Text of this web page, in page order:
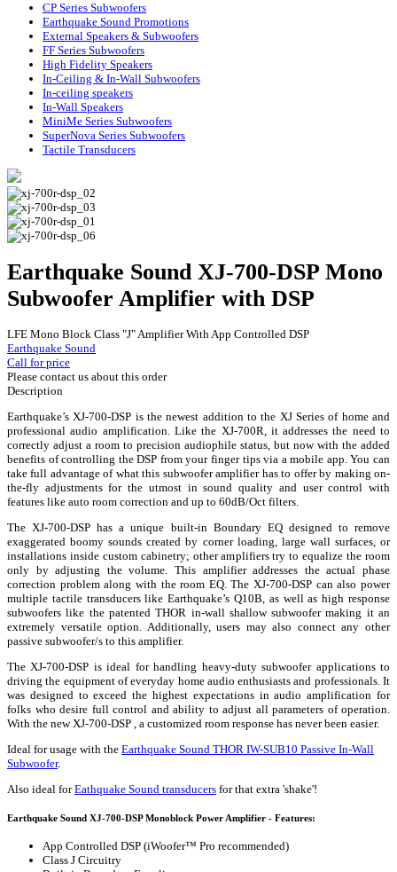
CP Series Subwoofers
Earthquake Sound Promotions
External Speakers & Subwoofers
FF Series Subwoofers
High Fidelity Speakers
In-Ceiling & In-Wall Subwoofers
In-ceiling speakers
In-Wall Speakers
MiniMe Series Subwoofers
SuperNova Series Subwoofers
Tactile Transducers
Earthquake Sound XJ-700-DSP Mono
Subwoofer Amplifier with DSP
LFE Mono Block Class "J" Amplifier With App Controlled DSP
Earthquake Sound
Call for price
Please contact us about this order
Description
Earthquake’s XJ-700-DSP is the newest addition to the XJ Series of home and
professional audio amplification. Like the XJ-700R, it addresses the need to
correctly adjust a room to precision audiophile status, but now with the added
benefits of controlling the DSP from your finger tips via a mobile app. You can
take full advantage of what this subwoofer amplifier has to offer by making on-
the-fly adjustments for the utmost in sound quality and user control with
features like auto room correction and up to 60dB/Oct filters.
The XJ-700-DSP has a unique built-in Boundary EQ designed to remove
exaggerated boomy sounds created by corner loading, large wall surfaces, or
installations inside custom cabinetry; other amplifiers try to equalize the room
only by adjusting the volume. This amplifier addresses the actual phase
correction problem along with the room EQ. The XJ-700-DSP can also power
multiple tactile transducers like Earthquake’s Q10B, as well as high response
subwoofers like the patented THOR in-wall shallow subwoofer making it an
extremely versatile option. Additionally, users may also connect any other
passive subwoofer/s to this amplifier.
The XJ-700-DSP is ideal for handling heavy-duty subwoofer applications to
driving the equipment of everyday home audio enthusiasts and professionals. It
was designed to exceed the highest expectations in audio amplification for
folks who desire full control and ability to adjust all parameters of operation.
With the new XJ-700-DSP , a customized room response has never been easier.
Ideal for usage with the Earthquake Sound THOR IW-SUB10 Passive In-Wall
Subwoofer.
Also ideal forEathquake Sound transducers for that extra 'shake'!
Earthquake Sound XJ-700-DSP Monoblock Power Amplifier - Features:
App Controlled DSP (iWoofer™ Pro recommended)
Class J Circuitry